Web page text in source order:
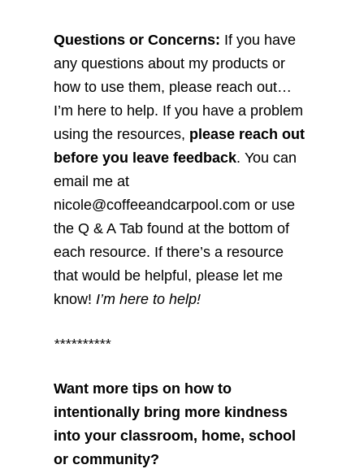
Questions or Concerns: If you have
any questions about my products or
how to use them, please reach out…
I’m here to help. If you have a problem
using the resources, please reach out
before you leave feedback. You can
email me at
nicole@coffeeandcarpool.com or use
the Q & A Tab found at the bottom of
each resource. If there’s a resource
that would be helpful, please let me
know! I’m here to help!
**********
Want more tips on how to
intentionally bring more kindness
into your classroom, home, school
or community?